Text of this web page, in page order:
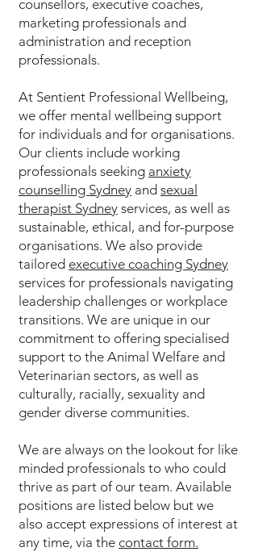
counsellors, executive coaches,
marketing professionals and
administration and reception
professionals.
At Sentient Professional Wellbeing,
we offer mental wellbeing support
for individuals and for organisations.
Our clients include working
professionals seeking anxiety
counselling Sydney and sexual
therapist Sydney services, as well as
sustainable, ethical, and for-purpose
organisations. We also provide
tailored executive coaching Sydney
services for professionals navigating
leadership challenges or workplace
transitions. We are unique in our
commitment to offering specialised
support to the Animal Welfare and
Veterinarian sectors, as well as
culturally, racially, sexuality and
gender diverse communities.
We are always on the lookout for like
minded professionals to who could
thrive as part of our team. Available
positions are listed below but we
also accept expressions of interest at
any time, via the contact form.